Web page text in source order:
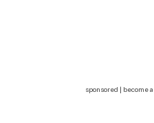
sponsored | become a